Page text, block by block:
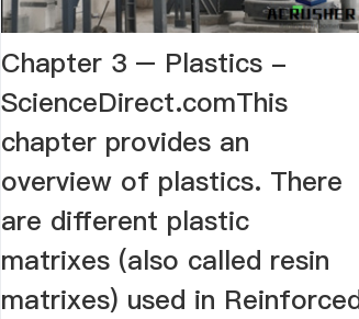
Chapter 3 – Plastics -
ScienceDirect.comThis
chapter provides an
overview of plastics. There
are different plastic
matrixes (also called resin
matrixes) used in